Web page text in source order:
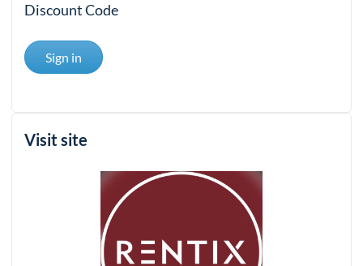
Discount Code
Sign in
Visit site